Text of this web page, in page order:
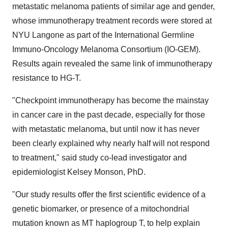
metastatic melanoma patients of similar age and gender,
whose immunotherapy treatment records were stored at
NYU Langone as part of the International Germline
Immuno-Oncology Melanoma Consortium (IO-GEM).
Results again revealed the same link of immunotherapy
resistance to HG-T.
"Checkpoint immunotherapy has become the mainstay
in cancer care in the past decade, especially for those
with metastatic melanoma, but until now it has never
been clearly explained why nearly half will not respond
to treatment," said study co-lead investigator and
epidemiologist Kelsey Monson, PhD.
"Our study results offer the first scientific evidence of a
genetic biomarker, or presence of a mitochondrial
mutation known as MT haplogroup T, to help explain